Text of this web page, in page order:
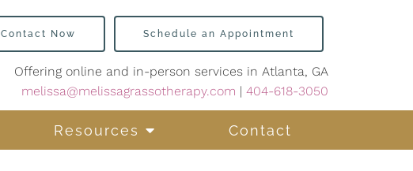
Resources Contact
Contact Now Schedule an Appointment
Offering online and in-person services in Atlanta, GA
melissa@melissagrassotherapy.com | 404-618-3050